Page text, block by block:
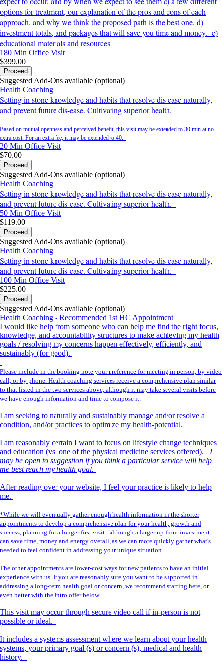
options for treatment, our explanation of the pros and cons of each
approach, and why we think the proposed path is the best one, d)
investment totals, and packages that will save you time and money. e)
educational materials and resources
180 Min Office Visit
$399.00
Proceed
Suggested Add-Ons available (optional)
Health Coaching
Setting in stone knowledge and habits that resolve dis-ease naturally,
and prevent future dis-ease. Cultivating superior health.
Based on mutual openness and perceived benefit, this visit may be extended to 30 min at no
extra cost. For an extra fee, it may be extended to 40.
20 Min Office Visit
$70.00
Proceed
Suggested Add-Ons available (optional)
Health Coaching
Setting in stone knowledge and habits that resolve dis-ease naturally,
and prevent future dis-ease. Cultivating superior health.
50 Min Office Visit
$119.00
Proceed
Suggested Add-Ons available (optional)
Health Coaching
Setting in stone knowledge and habits that resolve dis-ease naturally,
and prevent future dis-ease. Cultivating superior health.
100 Min Office Visit
$225.00
Proceed
Suggested Add-Ons available (optional)
Health Coaching - Recommended 1st HC Appointment
I would like help from someone who can help me find the right focus,
knowledge, and accountability structures to make achieving my health
goals / resolving my concerns happen effectively, efficiently, and
sustainably (for good).
Please include in the booking note your preference for meeting in person, by video
call, or by phone. Health coaching services receive a comprehensive plan similar
to that listed in the two services above, although it may take several visits before
we have enough information and time to compose it.
I am seeking to naturally and sustainably manage and/or resolve a
condition, and/or practices to optimize my health-potential.
I am reasonably certain I want to focus on lifestyle change techniques
and education (vs. one of the physical medicine services offered). I
may be open to suggestion if you think a particular service will help
me best reach my health goal.
After reading over your website, I feel your practice is likely to help
me.
*While we will eventually gather enough health information in the shorter
appointments to develop a comprehensive plan for your health, growth and
success, planning for a longer first visit - although a larger up-front investment -
can save time, money and energy overall, as we can more quickly gather what's
needed to feel confident in addressing your unique situation.
The other appointments are lower-cost ways for new patients to have an initial
experience with us. If you are reasonably sure you want to be supported in
addressing a long-term health goal or concern, we recommend starting here, or
even better with the intro offer below.
This visit may occur through secure video call if in-person is not
possible or ideal.
It includes a systems assessment where we learn about your health
systems, your primary goal (s) or concern (s), medical and health
history.